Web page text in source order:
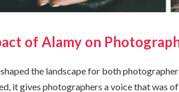
of Alamy on
the landscape for both
it gives photographers a voice that was